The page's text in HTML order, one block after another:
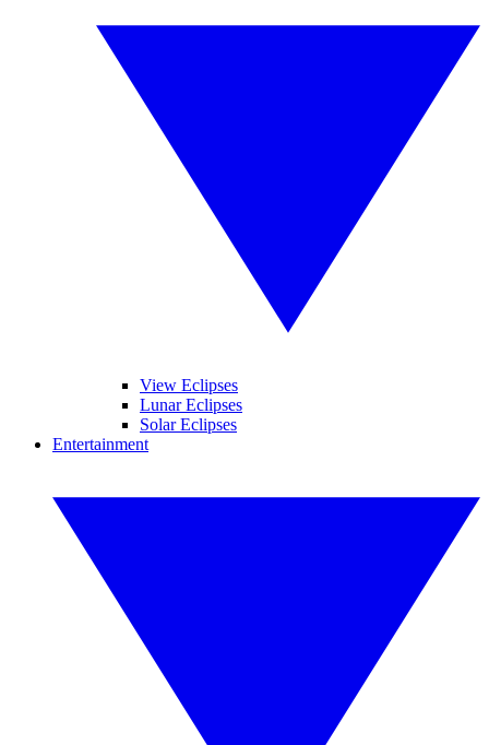
View Eclipses
Lunar Eclipses
Solar Eclipses
Entertainment